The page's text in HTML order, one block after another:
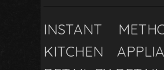
INSTANT
KITCHEN